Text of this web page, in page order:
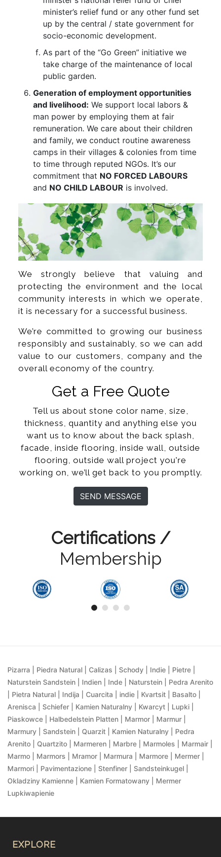
minister’s relief fund or any other fund set
up by the central / state government for
socio-economic development.
As part of the “Go Green” initiative we
take charge of the maintenance of local
public garden.
Generation of employment opportunities
and livelihood: We support local labors &
man power by employing them at fair
remuneration. We care about their children
and family, we conduct routine awareness
camps in their villages & colonies from time
to time through reputed NGOs. It’s our
commitment that NO FORCED LABOURS
and NO CHILD LABOUR is involved.
We strongly believe that valuing and
protecting the environment and the local
community interests in which we operate,
it is necessary for a successful business.
We’re committed to growing our business
responsibly and sustainably, so we can add
value to our customers, company and the
overall economy of the country.
Get a Free Quote
Tell us about stone color name, size,
thickness, quantity and anything else you
want us to know about the back splash,
facade, inside flooring, inside wall, outside
flooring, outside wall project you're
working on, we’ll get back to you promptly.
SEND MESSAGE
Certifications /
Membership
Pizarra | Piedra Natural | Calizas | Schody | Indie | Pietre |
Naturstein Sandstein | Indien | Inde | Naturstein | Pedra Arenito
| Pietra Natural | Indija | Cuarcita | indie | Kvartsit | Basalto |
Arenisca | Schiefer | Kamien Naturalny | Kwarcyt | Lupki |
Piaskowce | Halbedelstein Platten | Marmor | Marmur |
Marmury | Sandstein | Quarzit | Kamien Naturalny | Pedra
Arenito | Quartzito | Marmeren | Marbre | Marmoles | Marmair |
Marmo | Marmors | Mramor | Marmura | Marmore | Mermer |
Marmori | Pavimentazione | Stenfiner | Sandsteinkugel |
Okladziny Kamienne | Kamien Formatowany | Mermer
Lupkiwapienie
EXPLORE